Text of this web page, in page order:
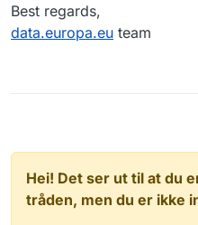
Best regards,
data.europa.eu team
Hei! Det ser ut til at du
tråden, men du er ikke